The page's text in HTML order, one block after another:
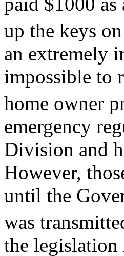
up the keys
an extremely
impossible to
home owner
emergency
Division and
However,
until the
was
the